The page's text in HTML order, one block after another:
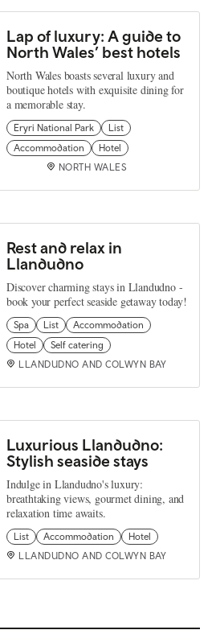
Lap of luxury: A guide to
North Wales’ best hotels
North Wales boasts several luxury and
boutique hotels with exquisite dining for
a memorable stay.
Eryri National Park
List
Accommodation
Hotel
NORTH WALES
Rest and relax in
Llandudno
Discover charming stays in Llandudno -
book your perfect seaside getaway today!
Spa List
Accommodation
Hotel
Self catering
LLANDUDNO AND COLWYN BAY
Luxurious Llandudno:
Stylish seaside stays
Indulge in Llandudno's luxury:
breathtaking views, gourmet dining, and
relaxation time awaits.
List Accommodation
Hotel
LLANDUDNO AND COLWYN BAY